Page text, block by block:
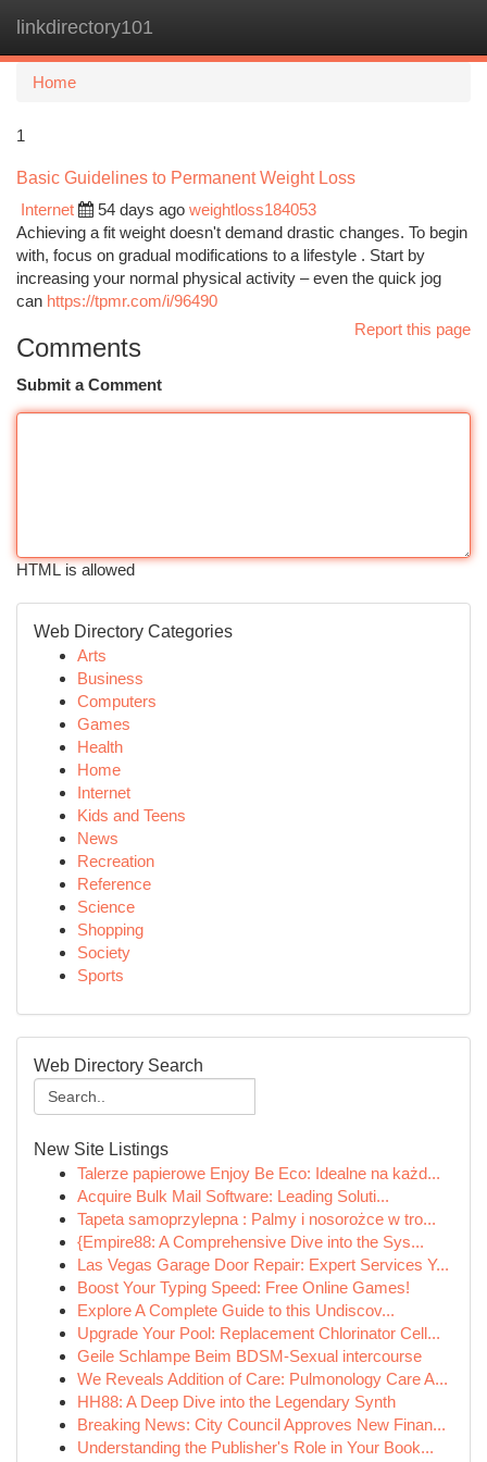
linkdirectory101
Home
1
Basic Guidelines to Permanent Weight Loss
Internet
54 days ago weightloss184053
Achieving a fit weight doesn't demand drastic changes. To begin
with, focus on gradual modifications to a lifestyle . Start by
increasing your normal physical activity – even the quick jog
can https://tpmr.com/i/96490
Report this page
Comments
Submit a Comment
HTML is allowed
Web Directory Categories
Arts
Business
Computers
Games
Health
Home
Internet
Kids and Teens
News
Recreation
Reference
Science
Shopping
Society
Sports
Web Directory Search
New Site Listings
Talerze papierowe Enjoy Be Eco: Idealne na każd...
Acquire Bulk Mail Software: Leading Soluti...
Tapeta samoprzylepna : Palmy i nosorożce w tro...
{Empire88: A Comprehensive Dive into the Sys...
Las Vegas Garage Door Repair: Expert Services Y...
Boost Your Typing Speed: Free Online Games!
Explore A Complete Guide to this Undiscov...
Upgrade Your Pool: Replacement Chlorinator Cell...
Geile Schlampe Beim BDSM-Sexual intercourse
We Reveals Addition of Care: Pulmonology Care A...
HH88: A Deep Dive into the Legendary Synth
Breaking News: City Council Approves New Finan...
Understanding the Publisher's Role in Your Book...